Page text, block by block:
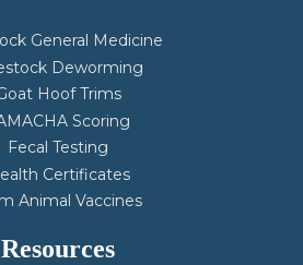
General Medicine
Deworming
Hoof Trims
Scoring
Fecal Testing
Certificates
Animal Vaccines
Resources